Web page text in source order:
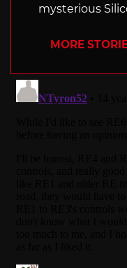
mysterious
MORE